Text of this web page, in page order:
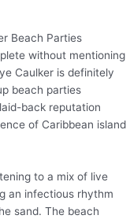
without mentioning
Caulker is definitely
beach parties
back reputation
of Caribbean island
to a mix of live
an infectious rhythm
sand. The beach